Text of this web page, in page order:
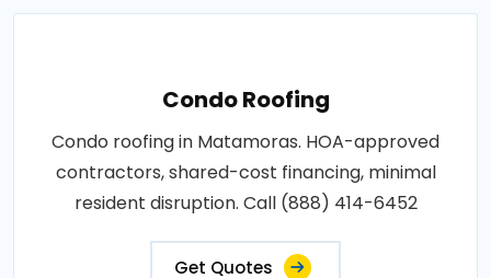
Condo Roofing
Condo roofing in Matamoras. HOA-approved
contractors, shared-cost financing, minimal
resident disruption. Call (888) 414-6452
Get Quotes